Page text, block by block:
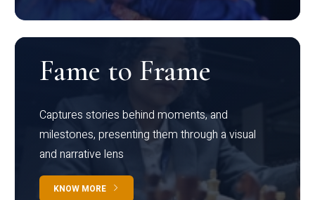
Fame to Frame
Captures stories behind moments, and
milestones, presenting them through a visual
and narrative lens
KNOW MORE